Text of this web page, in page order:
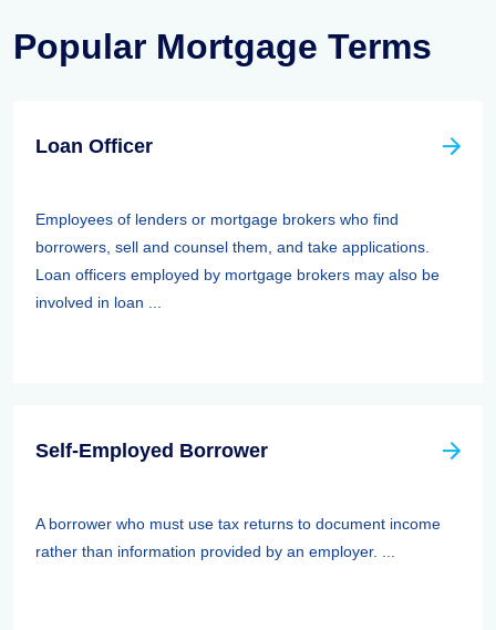
Popular Mortgage Terms
Loan Officer
Employees of lenders or mortgage brokers who find
borrowers, sell and counsel them, and take applications.
Loan officers employed by mortgage brokers may also be
involved in loan ...
Self-Employed Borrower
A borrower who must use tax returns to document income
rather than information provided by an employer. ...